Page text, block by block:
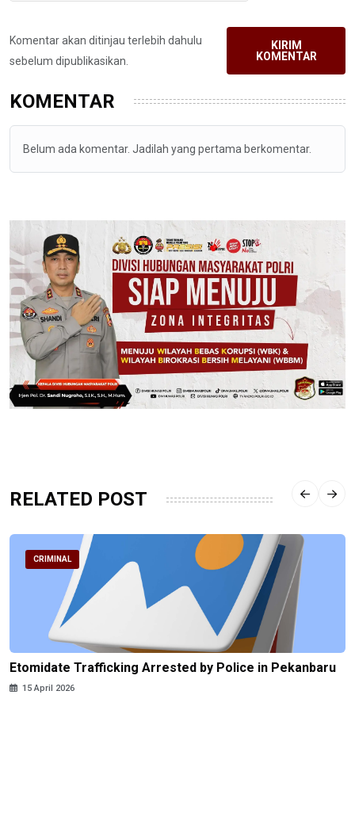
Komentar akan ditinjau terlebih dahulu
sebelum dipublikasikan.
KIRIM
KOMENTAR
KOMENTAR
Belum ada komentar. Jadilah yang pertama berkomentar.
RELATED POST
CRIMINAL
Etomidate Trafficking Arrested by Police in Pekanbaru
15 April 2026